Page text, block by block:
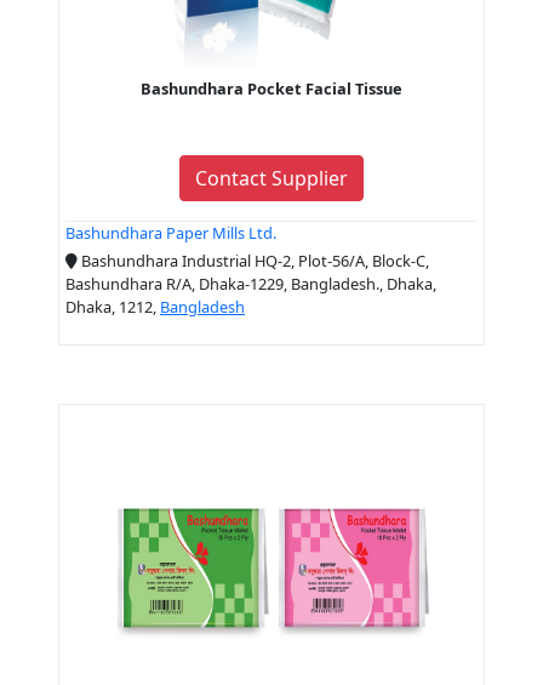
Bashundhara Pocket Facial Tissue
Contact Supplier
Bashundhara Paper Mills Ltd.
Bashundhara Industrial HQ-2, Plot-56/A, Block-C,
Bashundhara R/A, Dhaka-1229, Bangladesh., Dhaka,
Dhaka, 1212, Bangladesh